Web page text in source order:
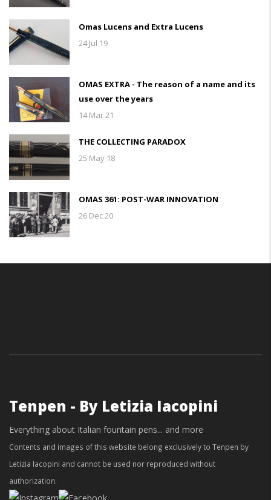
Omas Lucens and Extra Lucens
24 Jul 19
OMAS EXTRA - The reason of a name and its
use over the years
14 Mar 21
THE COLLECTING PARADOX
25 May 18
OMAS 361: POST-WAR INNOVATION
26 Dec 20
Tenpen - By Letizia Iacopini
Everything about Italian fountain pens... and more
Contents and images of this website belong exclusively to Tenpen by
Letizia Iacopini and cannot be used nor reproduced without
authorization.